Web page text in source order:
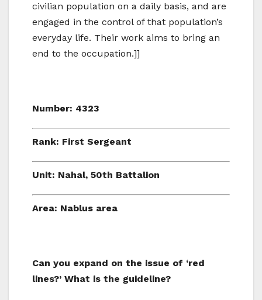
civilian population on a daily basis, and are
engaged in the control of that population’s
everyday life. Their work aims to bring an
end to the occupation.]]
Number: 4323
Rank: First Sergeant
Unit: Nahal, 50th Battalion
Area: Nablus area
Can you expand on the issue of ‘red
lines?’ What is the guideline?